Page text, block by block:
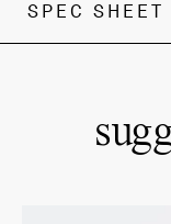
SPEC SHEET